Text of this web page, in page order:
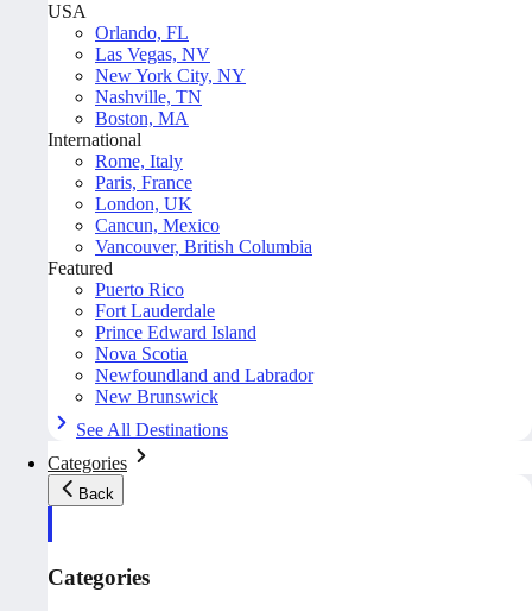
USA
Orlando, FL
Las Vegas, NV
New York City, NY
Nashville, TN
Boston, MA
International
Rome, Italy
Paris, France
London, UK
Cancun, Mexico
Vancouver, British Columbia
Featured
Puerto Rico
Fort Lauderdale
Prince Edward Island
Nova Scotia
Newfoundland and Labrador
New Brunswick
See All Destinations
Categories
Back
Categories